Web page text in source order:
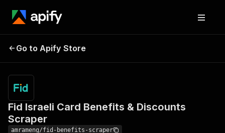
Fid Israeli Card Benefits
Go to Apify Store
Fid Israeli Card Benefits & Discounts
Scraper
amrameng/fid-benefits-scraper